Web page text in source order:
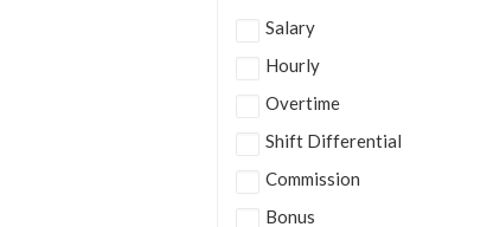
Salary
Hourly
Overtime
Shift Differential
Commission
Bonus